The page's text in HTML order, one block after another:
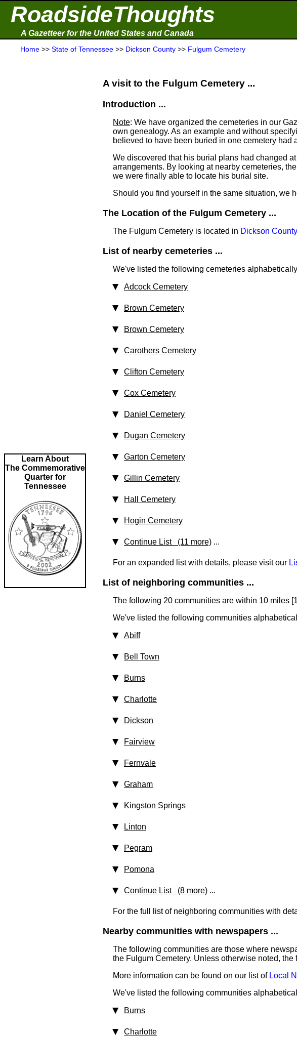
RoadsideThoughts
A Gazetteer for the United States and Canada
Home >> State of Tennessee >> Dickson County >> Fulgum Cemetery
Learn About
The Commemorative
Quarter for
Tennessee
A visit to the Fulgum Cemetery ...
Introduction ...
Note: We have organized the cemeteries in our
own genealogy. As an example and without
believed to have been buried in one cemetery had
We discovered that his burial plans had changed
arrangements. By looking at nearby cemeteries,
we were finally able to locate his burial site.
Should you find yourself in the same situation, we
The Location of the Fulgum Cemetery ...
The Fulgum Cemetery is located in Dickson County
List of nearby cemeteries ...
We've listed the following cemeteries
Adcock Cemetery
Brown Cemetery
Brown Cemetery
Carothers Cemetery
Clifton Cemetery
Cox Cemetery
Daniel Cemetery
Dugan Cemetery
Garton Cemetery
Gillin Cemetery
Hall Cemetery
Hogin Cemetery
Continue List (11 more) ...
For an expanded list with details, please visit our
List of neighboring communities ...
The following 20 communities are within 10 miles
We've listed the following communities
Abiff
Bell Town
Burns
Charlotte
Dickson
Fairview
Fernvale
Graham
Kingston Springs
Linton
Pegram
Pomona
Continue List (8 more) ...
For the full list of neighboring communities with
Nearby communities with newspapers ...
The following communities are those where
the Fulgum Cemetery. Unless otherwise noted,
More information can be found on our list of Local
We've listed the following communities
Burns
Charlotte